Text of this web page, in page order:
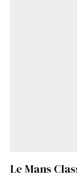
Le Mans